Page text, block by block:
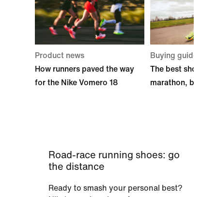
Product news
How runners paved the way
for the Nike Vomero 18
Buying guide
The best shoes
marathon, by Nike
Road-race running shoes: go
the distance
Ready to smash your personal best?